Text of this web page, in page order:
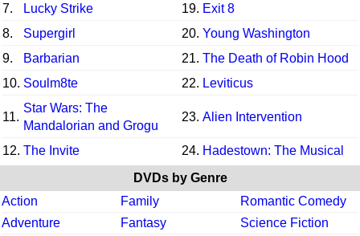
7.
Lucky Strike 19. Exit 8
8.
Supergirl 20. Young Washington
9.
Barbarian 21. The Death of Robin Hood
10. Soulm8te 22. Leviticus
11.
Star Wars: The
Mandalorian and Grogu
23. Alien Intervention
12. The Invite 24. Hadestown: The Musical
DVDs by Genre
Action
Family
Romantic Comedy
Adventure
Fantasy
Science Fiction